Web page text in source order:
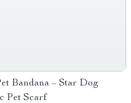
Bandana – Star Dog
Pet Scarf